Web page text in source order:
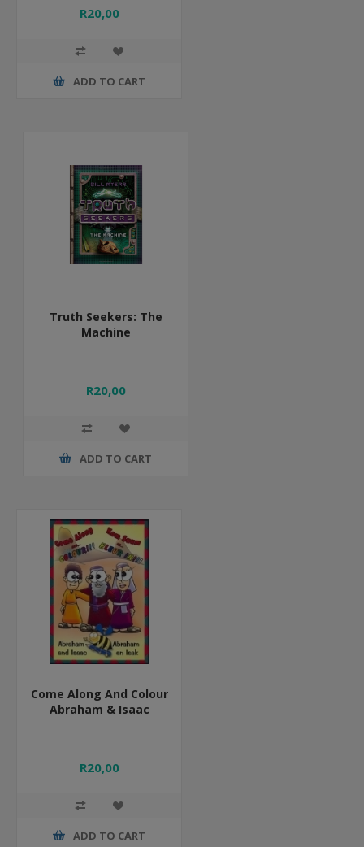
R20,00
ADD TO CART
Truth Seekers: The
Machine
R20,00
ADD TO CART
Come Along And Colour
Abraham & Isaac
R20,00
ADD TO CART